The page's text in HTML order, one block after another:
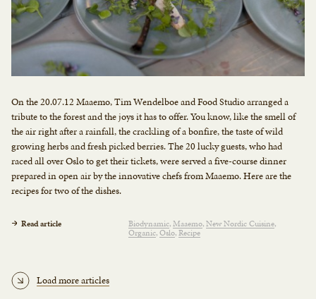
On the 20.07.12 Maaemo, Tim Wendelboe and Food Studio arranged a
tribute to the forest and the joys it has to offer. You know, like the smell of
the air right after a rainfall, the crackling of a bonfire, the taste of wild
growing herbs and fresh picked berries. The 20 lucky guests, who had
raced all over Oslo to get their tickets, were served a five-course dinner
prepared in open air by the innovative chefs from Maaemo. Here are the
recipes for two of the dishes.
Read article Biodynamic Maaemo New Nordic Cuisine
Organic Oslo Recipe
Load more articles